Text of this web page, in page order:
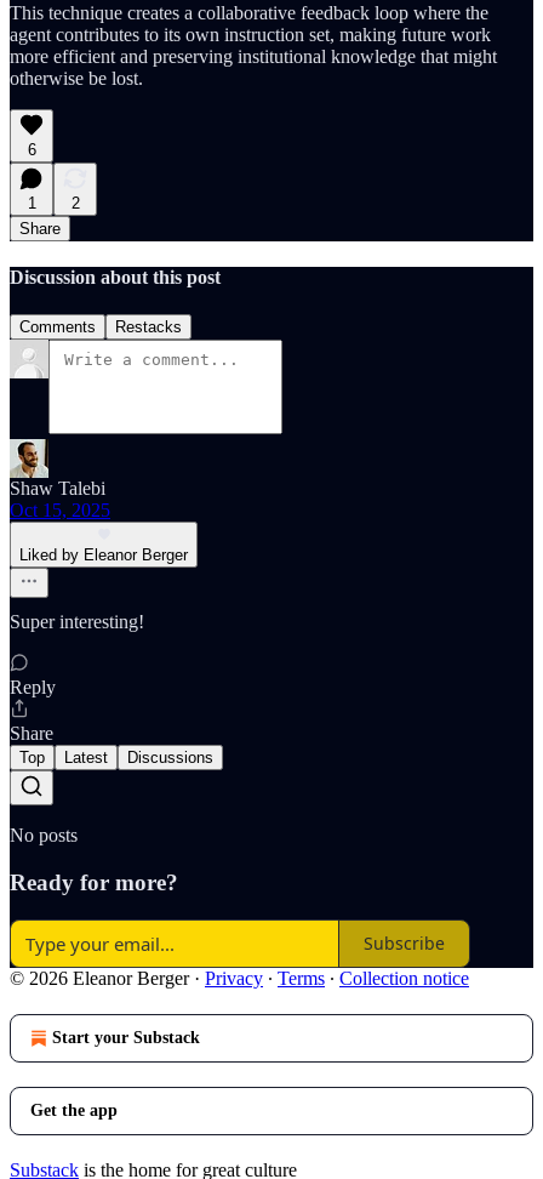
This technique creates a collaborative feedback loop where the
agent contributes to its own instruction set, making future work
more efficient and preserving institutional knowledge that might
otherwise be lost.
6
1
2
Share
Discussion about this post
Comments Restacks
Shaw Talebi
Oct 15, 2025
Liked by Eleanor Berger
Super interesting!
Reply
Share
Top Latest Discussions
No posts
Ready for more?
Subscribe
© 2026 Eleanor Berger· Privacy ∙ Terms ∙ Collection notice
Start your Substack
Get the app
Substack is the home for great culture